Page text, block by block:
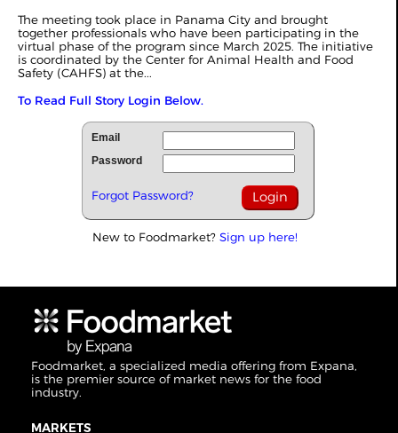
The meeting took place in Panama City and brought
together professionals who have been participating in the
virtual phase of the program since March 2025. The initiative
is coordinated by the Center for Animal Health and Food
Safety (CAHFS) at the...
To Read Full Story Login Below.
Email
Password
Forgot Password?
New to Foodmarket? Sign up here!
Foodmarket, a specialized media offering from Expana,
is the premier source of market news for the food
industry.
MARKETS